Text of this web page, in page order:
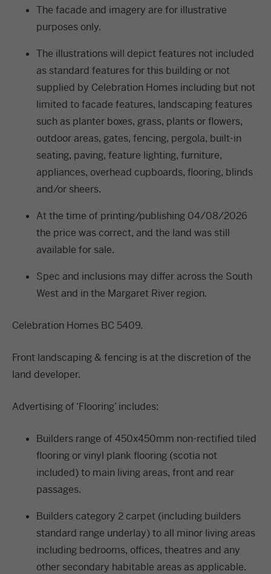
The facade and imagery are for illustrative
purposes only.
The illustrations will depict features not included
as standard features for this building or not
supplied by Celebration Homes including but not
limited to facade features, landscaping features
such as planter boxes, grass, plants or flowers,
outdoor areas, gates, fencing, pergola, built-in
seating, paving, feature lighting, furniture,
appliances, overhead cupboards, flooring, blinds
and/or sheers.
At the time of printing/publishing 04/08/2026
the price was correct, and the land was still
available for sale.
Spec and inclusions may differ across the South
West and in the Margaret River region.
Celebration Homes BC 5409.
Front landscaping & fencing is at the discretion of the
land developer.
Advertising of ‘Flooring’ includes:
Builders range of 450x450mm non-rectified tiled
flooring or vinyl plank flooring (scotia not
included) to main living areas, front and rear
passages.
Builders category 2 carpet (including builders
standard range underlay) to all minor living areas
including bedrooms, offices, theatres and any
other secondary habitable areas as applicable.